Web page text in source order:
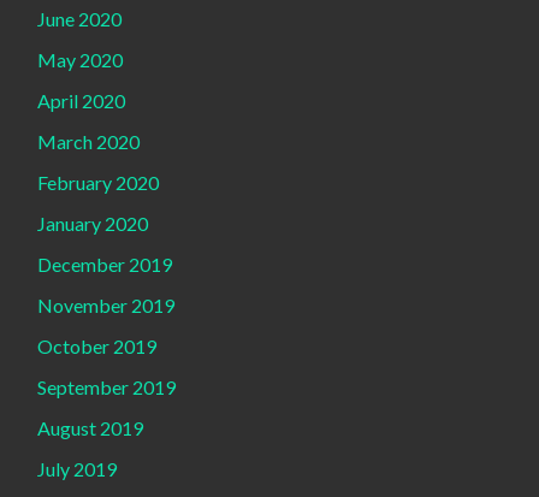
June 2020
May 2020
April 2020
March 2020
February 2020
January 2020
December 2019
November 2019
October 2019
September 2019
August 2019
July 2019